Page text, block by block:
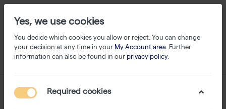
Yes, we use cookies
You decide which cookies you allow or reject. You can change
your decision at any time in your My Account area. Further
information can also be found in our privacy policy.
Required cookies